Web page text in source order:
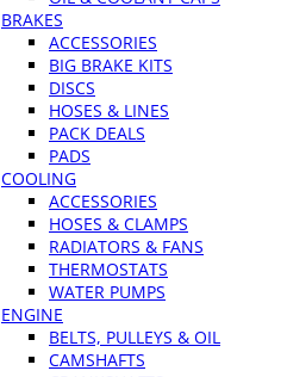
BRAKES
ACCESSORIES
BIG BRAKE KITS
DISCS
HOSES & LINES
PACK DEALS
PADS
COOLING
ACCESSORIES
HOSES & CLAMPS
RADIATORS & FANS
THERMOSTATS
WATER PUMPS
ENGINE
BELTS, PULLEYS & OIL
CAMSHAFTS